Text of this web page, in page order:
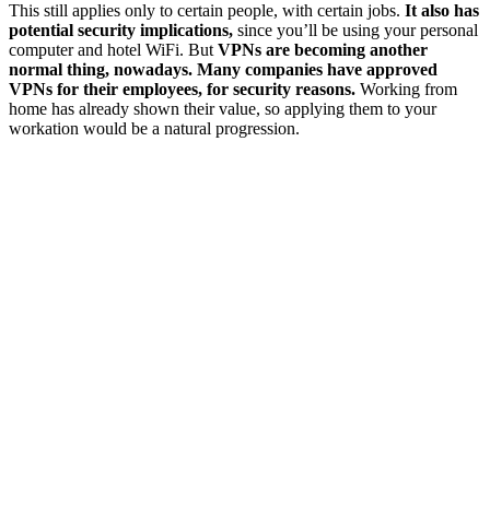
This still applies only to certain people, with certain jobs. It also has
potential security implications, since you’ll be using your personal
computer and hotel WiFi. But VPNs are becoming another
normal thing, nowadays. Many companies have approved
VPNs for their employees, for security reasons. Working from
home has already shown their value, so applying them to your
workation would be a natural progression.